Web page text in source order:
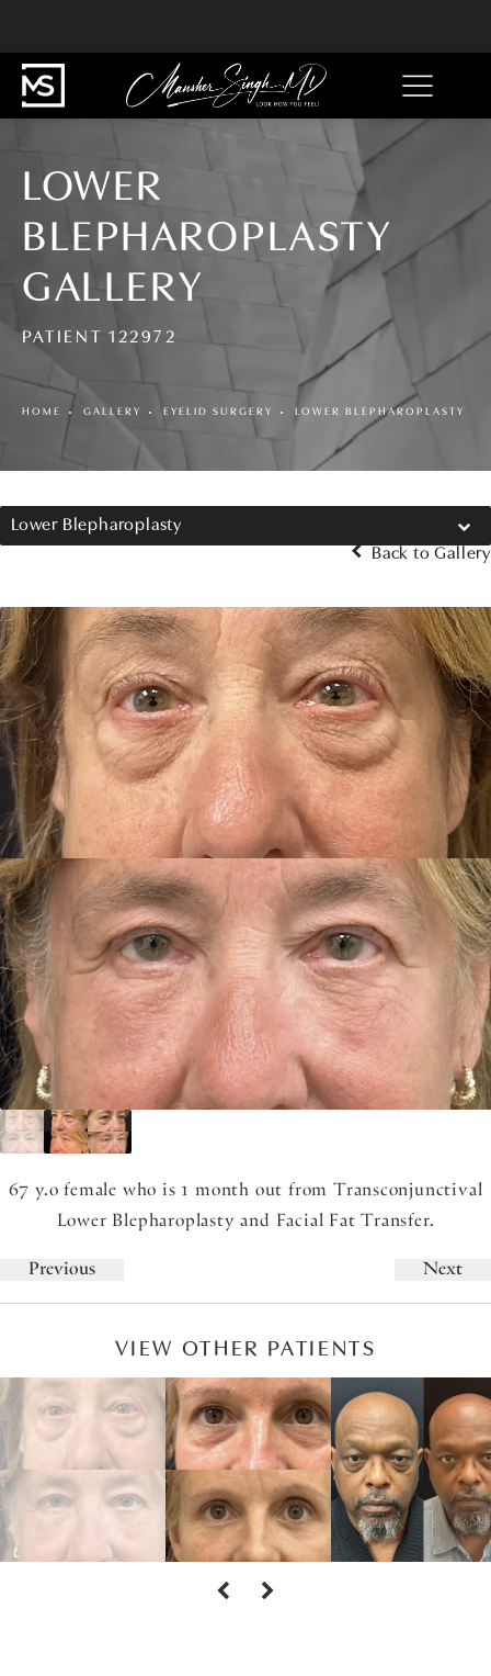
LOWER
BLEPHAROPLASTY
GALLERY
PATIENT 122972
HOME GALLERY EYELID SURGERY LOWER BLEPHAROPLASTY
Lower Blepharoplasty
Back to Gallery
67 y.o female who is 1 month out from Transconjunctival
Lower Blepharoplasty and Facial Fat Transfer.
Previous Next
VIEW OTHER PATIENTS